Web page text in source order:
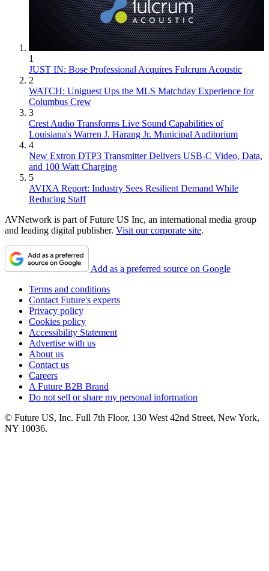
1
JUST IN: Bose Professional Acquires Fulcrum Acoustic
2
WATCH: Uniguest Ups the MLS Matchday Experience for
Columbus Crew
3
Crest Audio Transforms Live Sound Capabilities of
Louisiana's Warren J. Harang Jr. Municipal Auditorium
4
New Extron DTP3 Transmitter Delivers USB‑C Video, Data,
and 100 Watt Charging
5
AVIXA Report: Industry Sees Resilient Demand While
Reducing Staff
AVNetwork is part of Future US Inc, an international media group
and leading digital publisher. Visit our corporate site.
Add as a preferred source on Google
Terms and conditions
Contact Future's experts
Privacy policy
Cookies policy
Accessibility Statement
Advertise with us
About us
Contact us
Careers
A Future B2B Brand
Do not sell or share my personal information
© Future US, Inc. Full 7th Floor, 130 West 42nd Street, New York,
NY 10036.